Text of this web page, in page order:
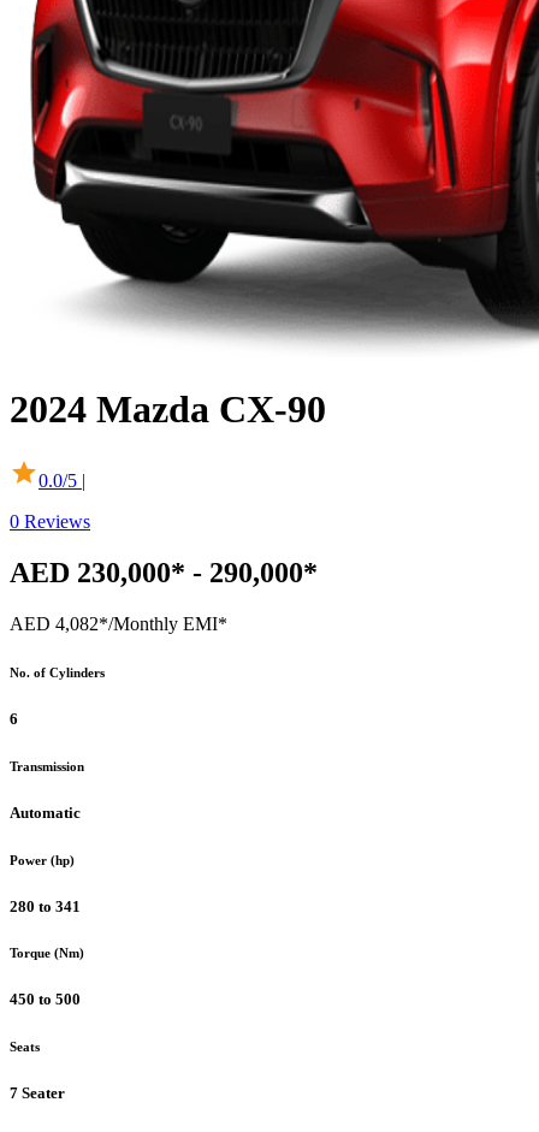
2024 Mazda CX-90
0.0/5 |
0 Reviews
AED 230,000* - 290,000*
AED 4,082*/Monthly EMI*
No. of Cylinders
6
Transmission
Automatic
Power (hp)
280 to 341
Torque (Nm)
450 to 500
Seats
7 Seater